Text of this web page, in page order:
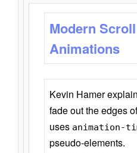
Modern
Animations
Kevin Hamer
fade out the edges
uses animation-
pseudo-elements.